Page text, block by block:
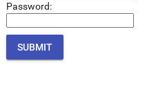
Password: